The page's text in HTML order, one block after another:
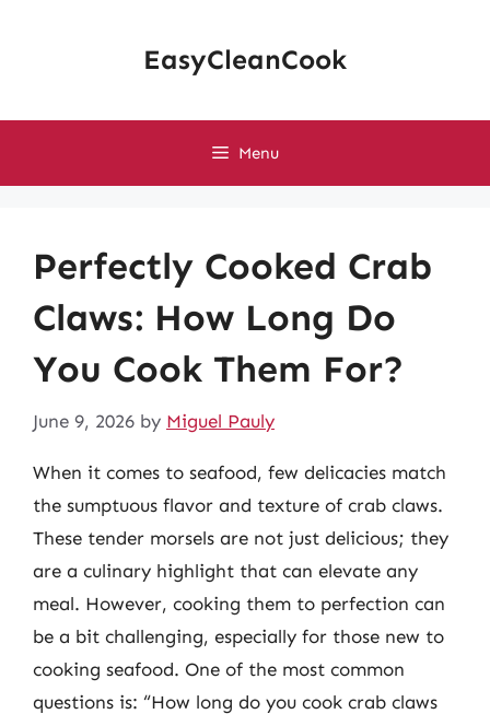
EasyCleanCook
Menu
Perfectly Cooked Crab
Claws: How Long Do
You Cook Them For?
June 9, 2026 by Miguel Pauly
When it comes to seafood, few delicacies match
the sumptuous flavor and texture of crab claws.
These tender morsels are not just delicious; they
are a culinary highlight that can elevate any
meal. However, cooking them to perfection can
be a bit challenging, especially for those new to
cooking seafood. One of the most common
questions is: “How long do you cook crab claws